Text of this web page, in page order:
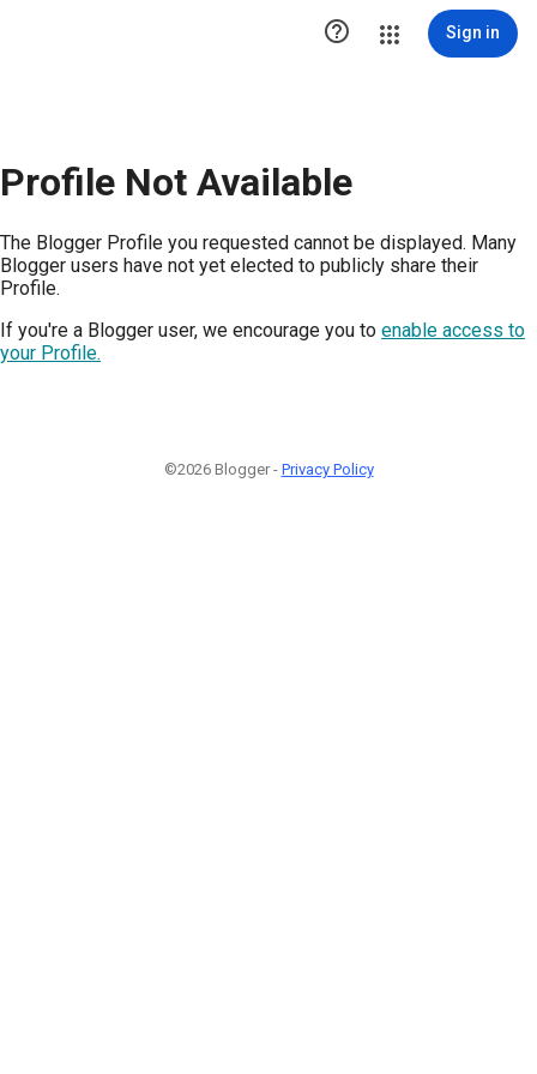
 Sign in
Profile Not Available
The Blogger Profile you requested cannot be displayed. Many
Blogger users have not yet elected to publicly share their
Profile.
If you're a Blogger user, we encourage you to enable access to
your Profile.
©2026 Blogger - Privacy Policy